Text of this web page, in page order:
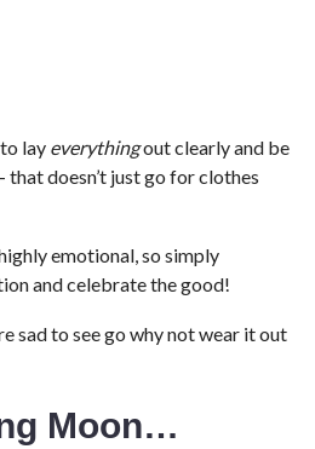
lay everythingout clearly and be
that doesn’t just go for clothes
emotional, so simply
and celebrate the good!
sad to see go why not wear it out
Moon…